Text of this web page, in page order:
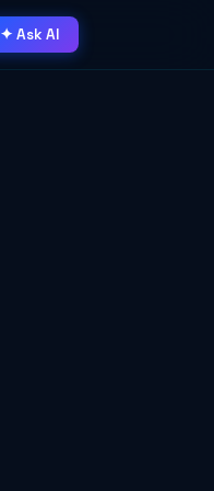
✦ Ask AI